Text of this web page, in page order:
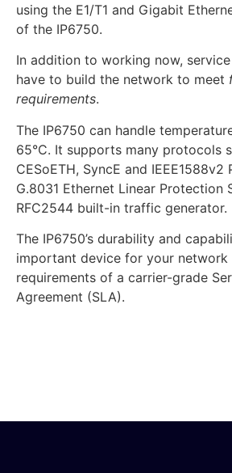
using the E1/T1 and Gigabit
of the IP6750.
In addition to working now,
have to build the network to meet
requirements.
The IP6750 can handle
65°C. It supports many protocols
CESoETH, SyncE and IEEE1588v2
G.8031 Ethernet Linear Protection
RFC2544 built-in traffic generator.
The IP6750’s durability and
important device for your network
requirements of a carrier-grade
Agreement (SLA).